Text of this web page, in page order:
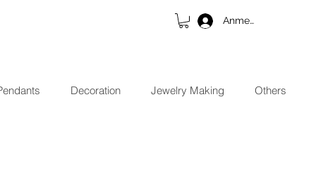
Anmelden
Decoration Jewelry Making Others